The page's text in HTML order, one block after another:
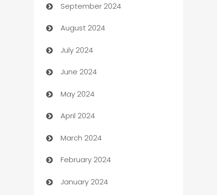
cannabis
Canopy
Car dealer
car dealerships
Car Rental Agency
Careers and Recruitment
Carpet Cleaning
Casino
Catering
September 2024
August 2024
July 2024
June 2024
May 2024
April 2024
March 2024
February 2024
January 2024